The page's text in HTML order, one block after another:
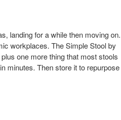
landing for a while then moving on.
workplaces. The Simple Stool by
one more thing that most stools
minutes. Then store it to repurpose